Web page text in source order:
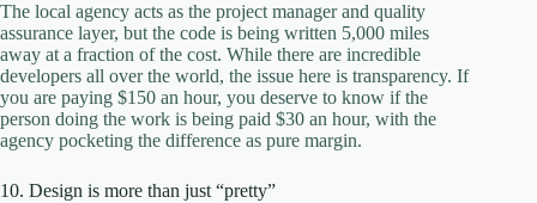
The local agency acts as the project manager and quality
assurance layer, but the code is being written 5,000 miles
away at a fraction of the cost. While there are incredible
developers all over the world, the issue here is transparency. If
you are paying $150 an hour, you deserve to know if the
person doing the work is being paid $30 an hour, with the
agency pocketing the difference as pure margin.
10. Design is more than just “pretty”